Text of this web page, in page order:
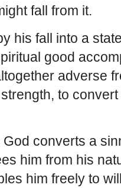
fall from it.
his fall into a
good
adverse
to
God converts a
him from his
him freely to